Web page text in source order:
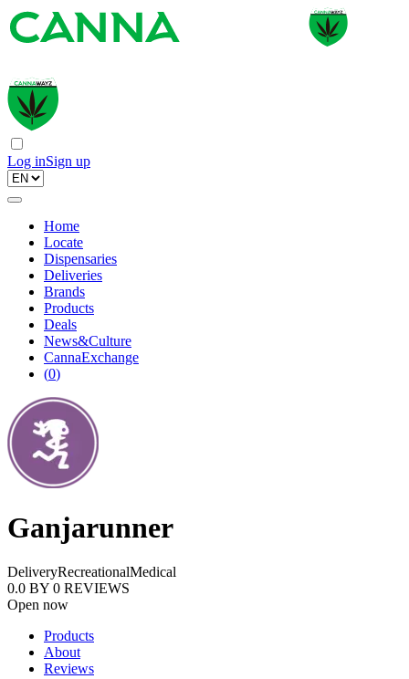
Log inSign up
Home
Locate
Dispensaries
Deliveries
Brands
Products
Deals
News&Culture
CannaExchange
(0)
Ganjarunner
DeliveryRecreationalMedical
0.0 BY 0 REVIEWS
Open now
Products
About
Reviews